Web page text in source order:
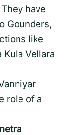
have
Gounders,
like
Kula Vellara
role of a